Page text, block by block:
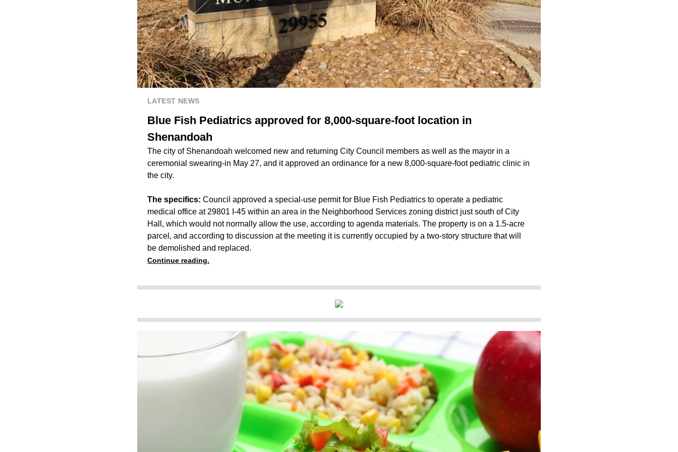
LATEST NEWS
Blue Fish Pediatrics approved for 8,000-square-foot location in
Shenandoah
The city of Shenandoah welcomed new and returning City Council members as well as the mayor in a
ceremonial swearing-in May 27, and it approved an ordinance for a new 8,000-square-foot pediatric clinic in
the city.
The specifics: Council approved a special-use permit for Blue Fish Pediatrics to operate a pediatric
medical office at 29801 I-45 within an area in the Neighborhood Services zoning district just south of City
Hall, which would not normally allow the use, according to agenda materials. The property is on a 1.5-acre
parcel, and according to discussion at the meeting it is currently occupied by a two-story structure that will
be demolished and replaced.
Continue reading.